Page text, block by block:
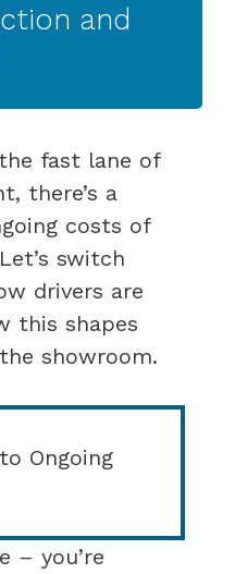
and
fast lane of
there’s a
costs of
switch
drivers are
this shapes
showroom.
Ongoing
– you’re